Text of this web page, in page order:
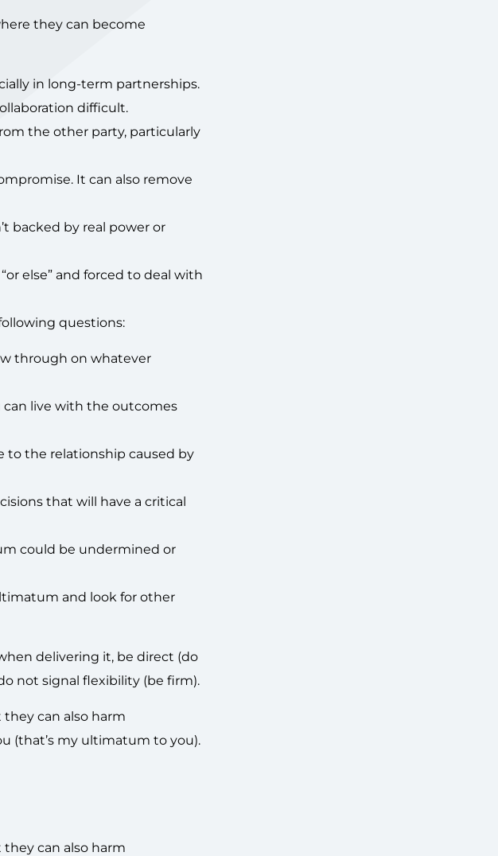
they can become
in long-term partnerships.
difficult.
the other party, particularly
It can also remove
backed by real power or
else” and forced to deal with
questions:
through on whatever
live with the outcomes
to the relationship caused by
that will have a critical
could be undermined or
and look for other
delivering it, be direct (do
not signal flexibility (be firm).
can also harm
(that’s my ultimatum to you).
can also harm